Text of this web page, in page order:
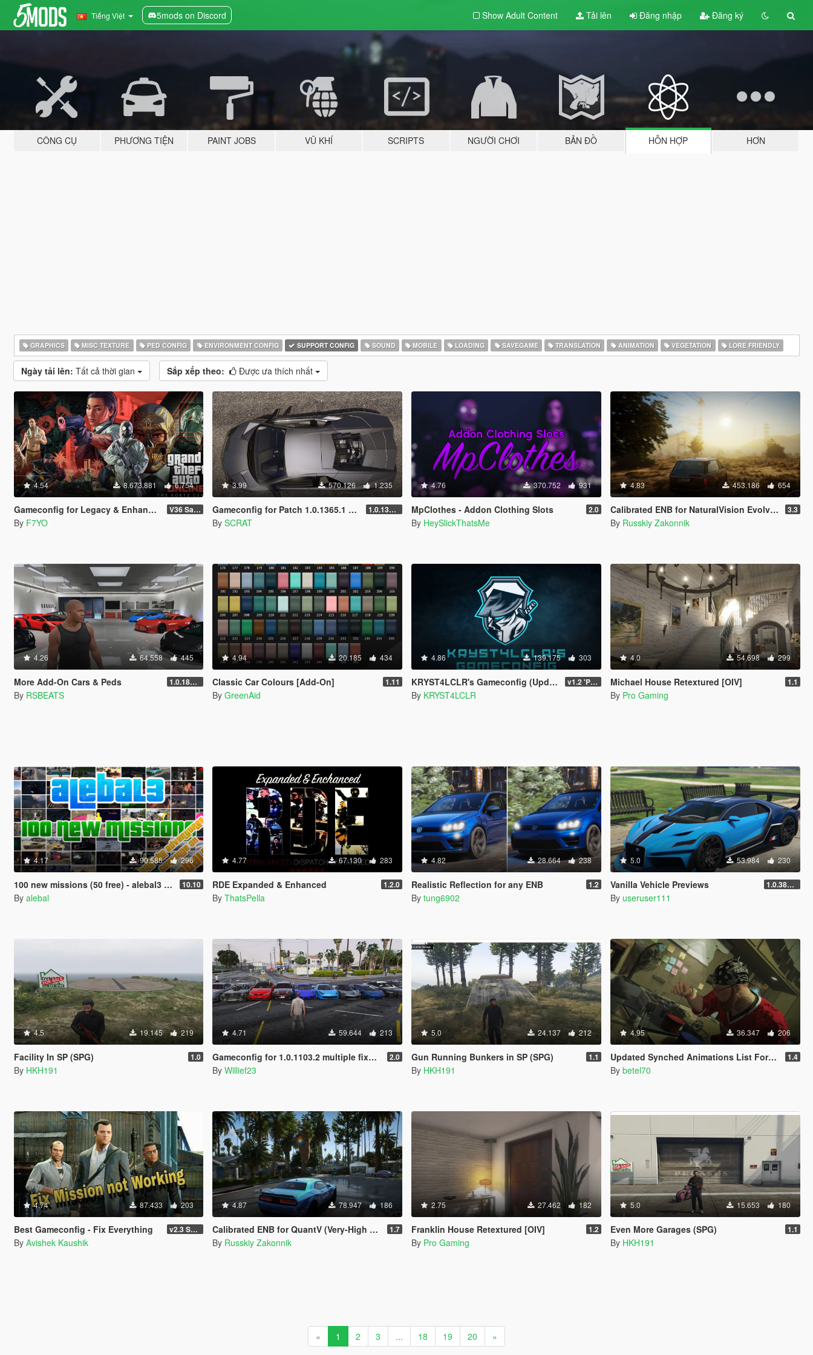
Tiếng Việt 5mods on Discord Show Adult Content Tải lên Đăng nhập Đăng ký
CÔNG CỤ PHƯƠNG TIỆN PAINT JOBS VŨ KHÍ SCRIPTS NGƯỜI CHƠI BẢN ĐỒ HỖN HỢP HƠN
GRAPHICS MISC TEXTURE PED CONFIG ENVIRONMENT CONFIG SUPPORT CONFIG SOUND MOBILE LOADING SAVEGAME TRANSLATION ANIMATION VEGETATION LORE FRIENDLY
Ngày tải lên: Tất cả thời gian Sắp xếp theo: Được ưa thích nhất
4.54 8.673.881 6.754
Gameconfig for Legacy & Enhanced V36 Safehouse in the Hills
By F7YO
3.99 570.126 1.235
Gameconfig for Patch 1.0.1365.1 (Add-On Crash Fix) 1.0.1365.1
By SCRAT
4.76 370.752 931
MpClothes - Addon Clothing Slots 2.0
By HeySlickThatsMe
4.83 453.186 654
Calibrated ENB for NaturalVision Evolved (Medium preset) 3.3
By Russkiy Zakonnik
4.26 64.558 445
More Add-On Cars & Peds 1.0.1868.1
By RSBEATS
4.94 20.185 434
Classic Car Colours [Add-On] 1.11
By GreenAid
4.86 139.175 303
KRYST4LCLR's Gameconfig (Updated Regularly) v1.2 'PC Legacy' (TU 3504) - Stable Release
By KRYST4LCLR
4.0 54.698 299
Michael House Retextured [OIV] 1.1
By Pro Gaming
4.17 90.585 296
100 new missions (50 free) - alebal3 missions pack [Mission Maker] 10.10
By alebal
4.77 67.130 283
RDE Expanded & Enhanced 1.2.0
By ThatsPella
4.82 28.664 238
Realistic Reflection for any ENB 1.2
By tung6902
5.0 53.984 230
Vanilla Vehicle Previews 1.0.3889.0
By useruser111
4.5 19.145 219
Facility In SP (SPG) 1.0
By HKH191
4.71 59.644 213
Gameconfig for 1.0.1103.2 multiple fixes more cars and peds 2.0
By Willief23
5.0 24.137 212
Gun Running Bunkers in SP (SPG) 1.1
By HKH191
4.95 36.347 206
Updated Synched Animations List For Scene Director 1.4
By betel70
4.74 87.433 203
Best Gameconfig - Fix Everything v2.3 Smuggler Run
By Avishek Kaushik
4.87 78.947 186
Calibrated ENB for QuantV (Very-High preset) 1.7
By Russkiy Zakonnik
2.75 27.462 182
Franklin House Retextured [OIV] 1.2
By Pro Gaming
5.0 15.653 180
Even More Garages (SPG) 1.1
By HKH191
« 1 2 3 ... 18 19 20 »